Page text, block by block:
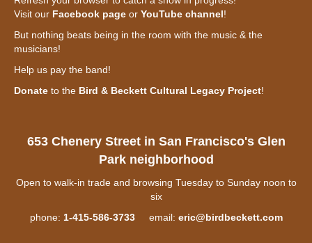
Visit our Facebook page or YouTube channel!
But nothing beats being in the room with the music & the
musicians!
Help us pay the band!
Donate to the Bird & Beckett Cultural Legacy Project!
653 Chenery Street in San Francisco's Glen
Park neighborhood
Open to walk-in trade and browsing Tuesday to Sunday noon to
six
phone: 1-415-586-3733email: eric@birdbeckett.com